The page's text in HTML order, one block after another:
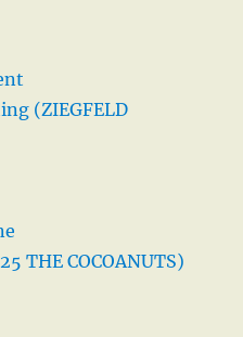
(ZIEGFELD
THE COCOANUTS)